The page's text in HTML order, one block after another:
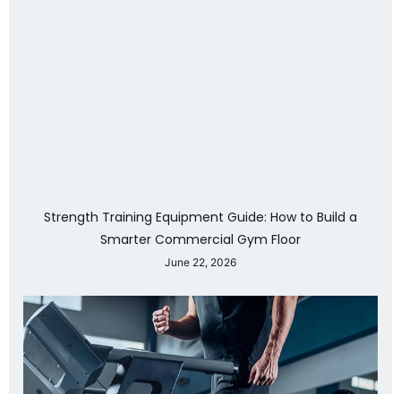
Strength Training Equipment Guide: How to Build a
Smarter Commercial Gym Floor
June 22, 2026